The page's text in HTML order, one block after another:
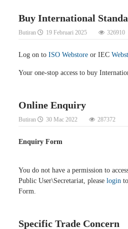
Buy International
Butiran 19 Februari 2025 326910
Log on to ISO Webstore or IEC
Your one-stop access to buy
Online Enquiry
Butiran 30 Mac 2022 287372
Enquiry Form
You do not have a permission to
Public User\Secretariat, please login
Form.
Specific Trade Concern